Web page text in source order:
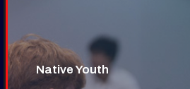
Native Youth